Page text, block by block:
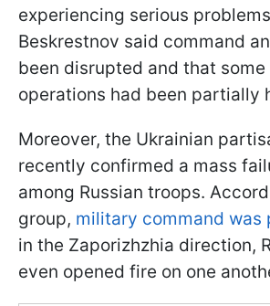
experiencing serious
Beskrestnov said command
been disrupted and that some
operations had been partially
Moreover, the Ukrainian
recently confirmed a mass
among Russian troops.
group, military command was
in the Zaporizhzhia direction,
even opened fire on one